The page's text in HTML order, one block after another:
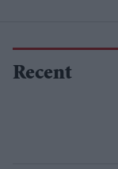
Recent